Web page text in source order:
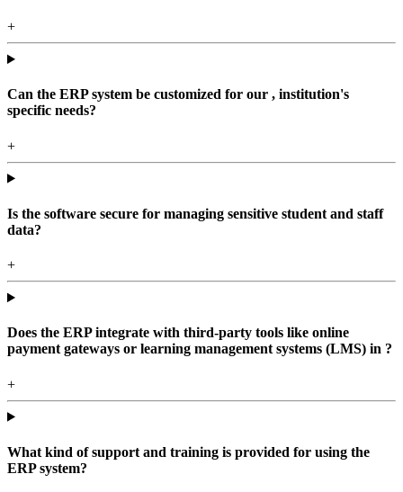
+
Can the ERP system be customized for our , institution's
specific needs?
+
Is the software secure for managing sensitive student and staff
data?
+
Does the ERP integrate with third-party tools like online
payment gateways or learning management systems (LMS) in ?
+
What kind of support and training is provided for using the
ERP system?